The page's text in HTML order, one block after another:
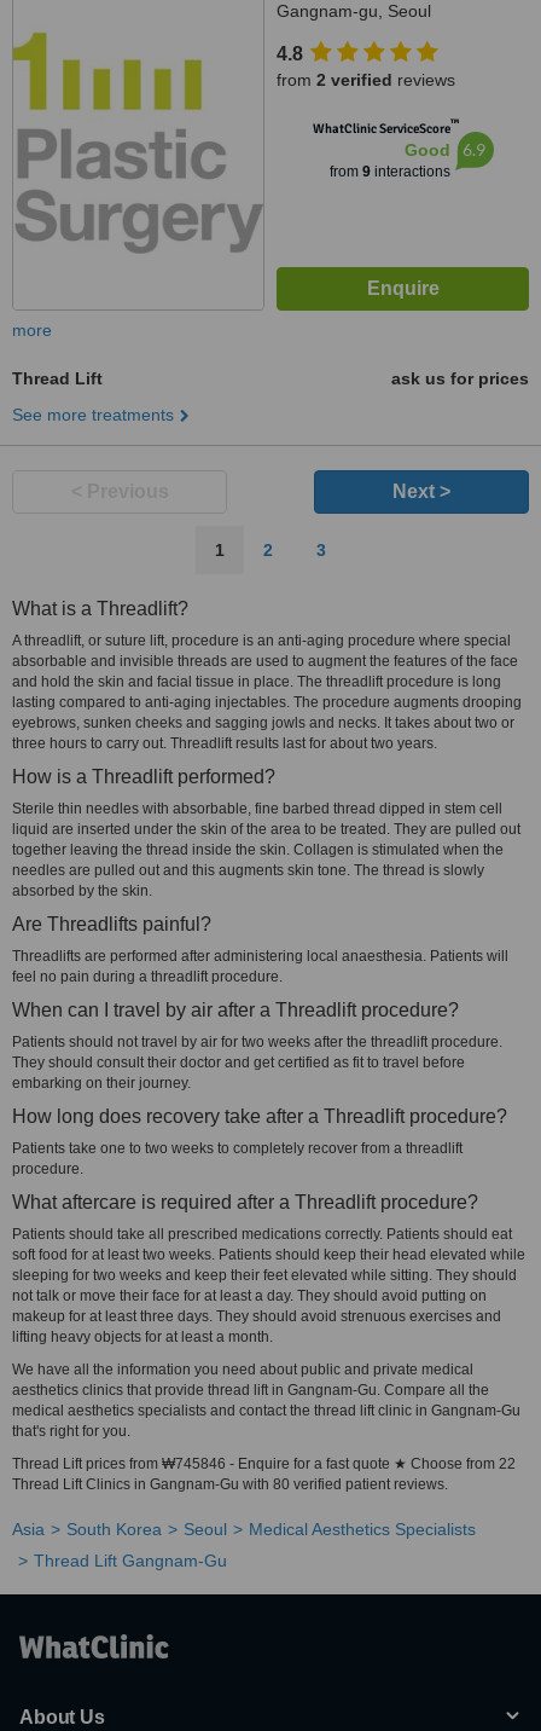
Gangnam-gu, Seoul
4.8
from 2 verified reviews
WhatClinic ServiceScore™
Good
from 9interactions
6.9
more
Thread Lift
ask us for prices
See more treatments
Next >
1 2 3
What is a Threadlift?
A threadlift, or suture lift, procedure is an anti-aging procedure where special
absorbable and invisible threads are used to augment the features of the face
and hold the skin and facial tissue in place. The threadlift procedure is long
lasting compared to anti-aging injectables. The procedure augments drooping
eyebrows, sunken cheeks and sagging jowls and necks. It takes about two or
three hours to carry out. Threadlift results last for about two years.
How is a Threadlift performed?
Sterile thin needles with absorbable, fine barbed thread dipped in stem cell
liquid are inserted under the skin of the area to be treated. They are pulled out
together leaving the thread inside the skin. Collagen is stimulated when the
needles are pulled out and this augments skin tone. The thread is slowly
absorbed by the skin.
Are Threadlifts painful?
Threadlifts are performed after administering local anaesthesia. Patients will
feel no pain during a threadlift procedure.
When can I travel by air after a Threadlift procedure?
Patients should not travel by air for two weeks after the threadlift procedure.
They should consult their doctor and get certified as fit to travel before
embarking on their journey.
How long does recovery take after a Threadlift procedure?
Patients take one to two weeks to completely recover from a threadlift
procedure.
What aftercare is required after a Threadlift procedure?
Patients should take all prescribed medications correctly. Patients should eat
soft food for at least two weeks. Patients should keep their head elevated while
sleeping for two weeks and keep their feet elevated while sitting. They should
not talk or move their face for at least a day. They should avoid putting on
makeup for at least three days. They should avoid strenuous exercises and
lifting heavy objects for at least a month.
We have all the information you need about public and private medical
aesthetics clinics that provide thread lift in Gangnam-Gu. Compare all the
medical aesthetics specialists and contact the thread lift clinic in Gangnam-Gu
that's right for you.
Thread Lift prices from ₩745846 - Enquire for a fast quote ★ Choose from 22
Thread Lift Clinics in Gangnam-Gu with 80 verified patient reviews.
Asia South Korea Seoul
Medical Aesthetics Specialists
Thread Lift Gangnam-Gu
About Us